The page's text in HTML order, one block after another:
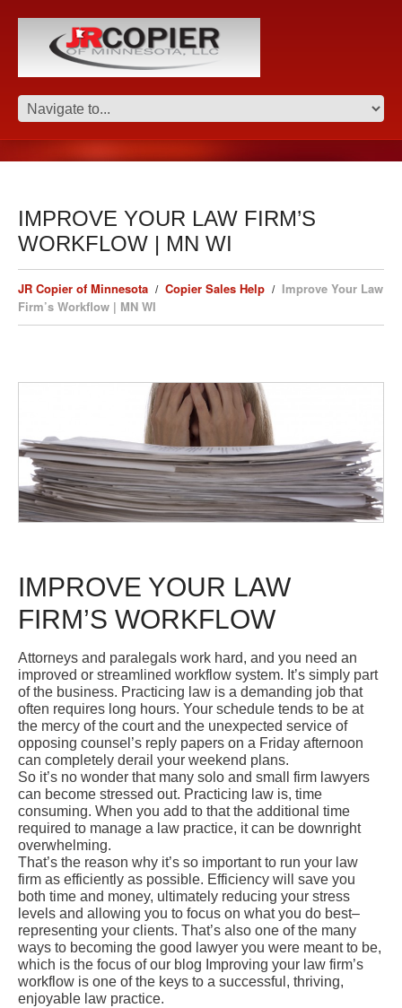
IMPROVE YOUR LAW FIRM’S
WORKFLOW | MN WI
JR Copier of Minnesota Copier Sales Help
Improve Your Law
Firm’s Workflow | MN WI
IMPROVE YOUR LAW
FIRM’S WORKFLOW
Attorneys and paralegals work hard, and you need an
improved or streamlined workflow system. It’s simply part
of the business. Practicing law is a demanding job that
often requires long hours. Your schedule tends to be at
the mercy of the court and the unexpected service of
opposing counsel’s reply papers on a Friday afternoon
can completely derail your weekend plans.
So it’s no wonder that many solo and small firm lawyers
can become stressed out. Practicing law is, time
consuming. When you add to that the additional time
required to manage a law practice, it can be downright
overwhelming.
That’s the reason why it’s so important to run your law
firm as efficiently as possible. Efficiency will save you
both time and money, ultimately reducing your stress
levels and allowing you to focus on what you do best–
representing your clients. That’s also one of the many
ways to becoming the good lawyer you were meant to be,
which is the focus of our blog Improving your law firm’s
workflow is one of the keys to a successful, thriving,
enjoyable law practice.